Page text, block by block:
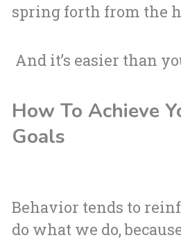
spring forth from the
And it’s easier than
How To Achieve
Goals
Behavior tends to
do what we do,